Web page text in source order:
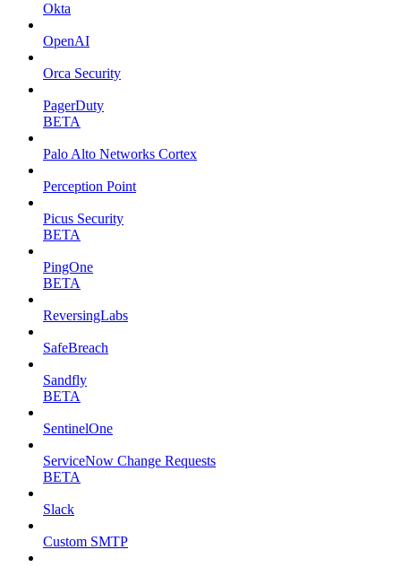
Okta
OpenAI
Orca Security
PagerDuty
BETA
Palo Alto Networks Cortex
Perception Point
Picus Security
BETA
PingOne
BETA
ReversingLabs
SafeBreach
Sandfly
BETA
SentinelOne
ServiceNow Change Requests
BETA
Slack
Custom SMTP